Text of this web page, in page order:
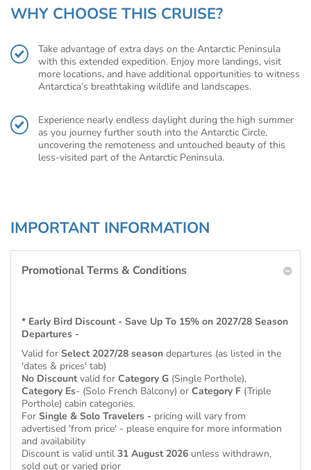
WHY CHOOSE THIS CRUISE?
Take advantage of extra days on the Antarctic Peninsula
with this extended expedition. Enjoy more landings, visit
more locations, and have additional opportunities to witness
Antarctica’s breathtaking wildlife and landscapes.
Experience nearly endless daylight during the high summer
as you journey further south into the Antarctic Circle,
uncovering the remoteness and untouched beauty of this
less-visited part of the Antarctic Peninsula.
IMPORTANT INFORMATION
Promotional Terms & Conditions
* Early Bird Discount - Save Up To 15% on 2027/28 Season
Departures -
Valid for Select 2027/28 season departures (as listed in the
'dates & prices' tab)
No Discountvalid for Category G (Single Porthole),
Category Es- (Solo French Balcony) or Category F (Triple
Porthole) cabin categories.
For Single & Solo Travelers - pricing will vary from
advertised 'from price' - please enquire for more information
and availability
Discount is valid until 31 August 2026 unless withdrawn,
sold out or varied prior